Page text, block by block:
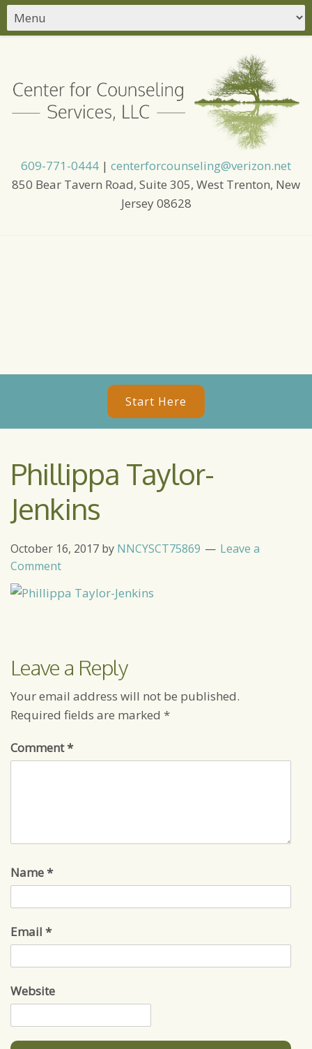
609-771-0444 | centerforcounseling@verizon.net
850 Bear Tavern Road, Suite 305, West Trenton, New
Jersey 08628
Start Here
Phillippa Taylor-
Jenkins
October 16, 2017 by NNCYSCT75869
Leave a
Comment
Leave a Reply
Your email address will not be published.
Required fields are marked *
Comment*
Name*
Email *
Website